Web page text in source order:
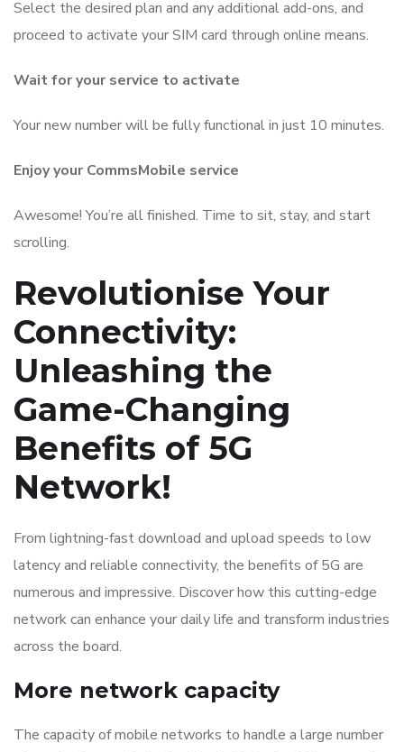
Select the desired plan and any additional add-ons, and
proceed to activate your SIM card through online means.
Wait for your service to activate
Your new number will be fully functional in just 10 minutes.
Enjoy your CommsMobile service
Awesome! You’re all finished. Time to sit, stay, and start
scrolling.
Revolutionise Your
Connectivity:
Unleashing the
Game-Changing
Benefits of 5G
Network!
From lightning-fast download and upload speeds to low
latency and reliable connectivity, the benefits of 5G are
numerous and impressive. Discover how this cutting-edge
network can enhance your daily life and transform industries
across the board.
More network capacity
The capacity of mobile networks to handle a large number